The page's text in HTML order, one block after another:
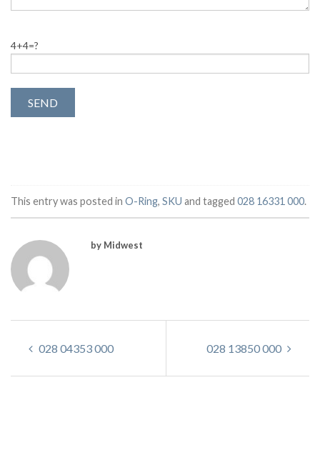
4+4=?
This entry was posted in O-Ring, SKU and tagged 028 16331 000.
by Midwest
028 04353 000 028 13850 000